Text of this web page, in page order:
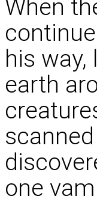
When
his
earth
one